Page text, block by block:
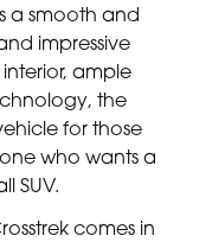
a smooth and
impressive
ample
the
for those
who wants a
SUV.
comes in